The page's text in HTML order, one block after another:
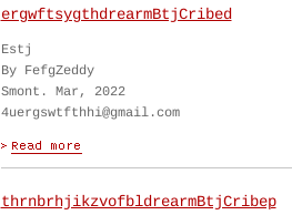
ergwftsygthdrearmBtjCribed
Estj
By FefgZeddy
Smont. Mar, 2022
4uergswtfthhi@gmail.com
thrnbrhjikzvofbldrearmBtjCribep